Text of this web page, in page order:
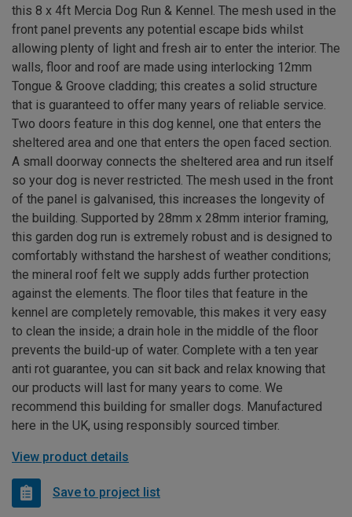
this 8 x 4ft Mercia Dog Run & Kennel. The mesh used in the
front panel prevents any potential escape bids whilst
allowing plenty of light and fresh air to enter the interior. The
walls, floor and roof are made using interlocking 12mm
Tongue & Groove cladding; this creates a solid structure
that is guaranteed to offer many years of reliable service.
Two doors feature in this dog kennel, one that enters the
sheltered area and one that enters the open faced section.
A small doorway connects the sheltered area and run itself
so your dog is never restricted. The mesh used in the front
of the panel is galvanised, this increases the longevity of
the building. Supported by 28mm x 28mm interior framing,
this garden dog run is extremely robust and is designed to
comfortably withstand the harshest of weather conditions;
the mineral roof felt we supply adds further protection
against the elements. The floor tiles that feature in the
kennel are completely removable, this makes it very easy
to clean the inside; a drain hole in the middle of the floor
prevents the build-up of water. Complete with a ten year
anti rot guarantee, you can sit back and relax knowing that
our products will last for many years to come. We
recommend this building for smaller dogs. Manufactured
here in the UK, using responsibly sourced timber.
View product details
Save to project list